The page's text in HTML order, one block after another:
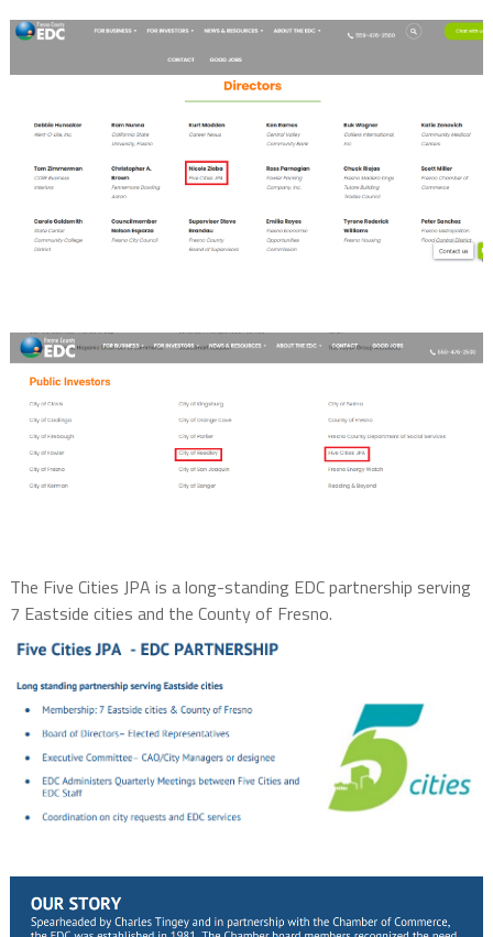
The Five Cities JPA is a long-standing EDC partnership serving
7 Eastside cities and the County of Fresno.